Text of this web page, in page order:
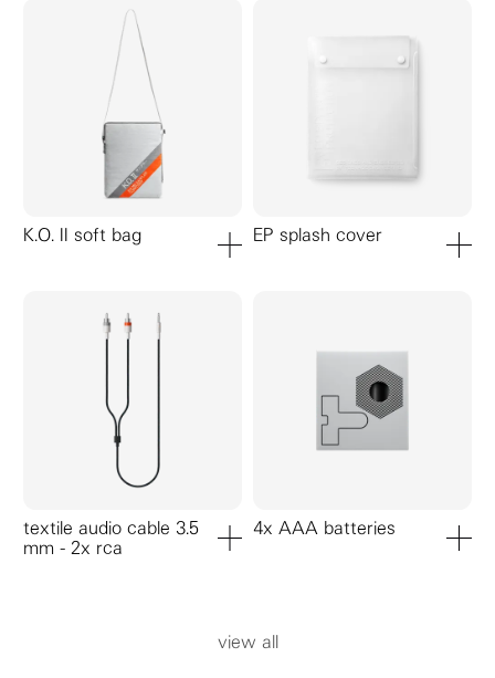
K.O. II soft bag EP splash cover
textile audio cable 3.5
mm - 2x rca
4x AAA batteries
view all